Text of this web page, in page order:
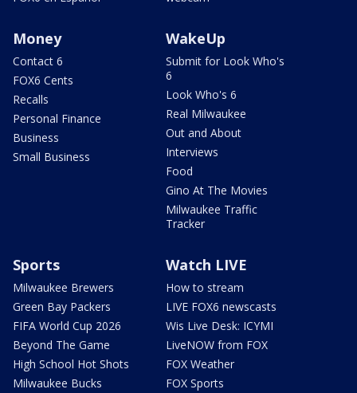
Money
Contact 6
FOX6 Cents
Recalls
Personal Finance
Business
Small Business
WakeUp
Submit for Look Who's
6
Look Who's 6
Real Milwaukee
Out and About
Interviews
Food
Gino At The Movies
Milwaukee Traffic
Tracker
Sports
Milwaukee Brewers
Green Bay Packers
FIFA World Cup 2026
Beyond The Game
High School Hot Shots
Milwaukee Bucks
Watch LIVE
How to stream
LIVE FOX6 newscasts
Wis Live Desk: ICYMI
LiveNOW from FOX
FOX Weather
FOX Sports